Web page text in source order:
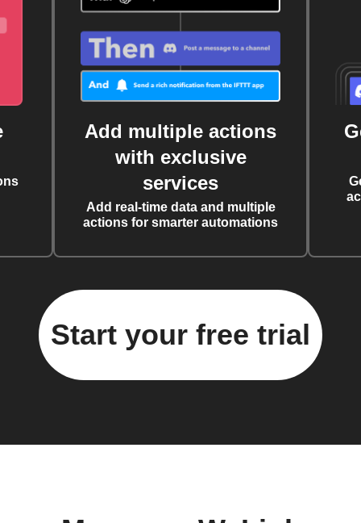
Add multiple actions
with exclusive
services
Add real-time data and multiple
actions for smarter automations
Start your free trial